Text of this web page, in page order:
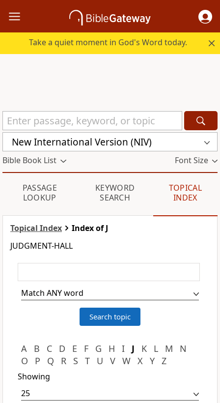
Take a quiet moment in God's Word today.
New International Version (NIV)
Bible Book List Font Size
PASSAGE
LOOKUP
KEYWORD
SEARCH
TOPICAL
INDEX
Topical Index
Index of J
JUDGMENT-HALL
A B C D E F G H I J K L M
N
O
P Q R S T U V W X Y Z
Showing